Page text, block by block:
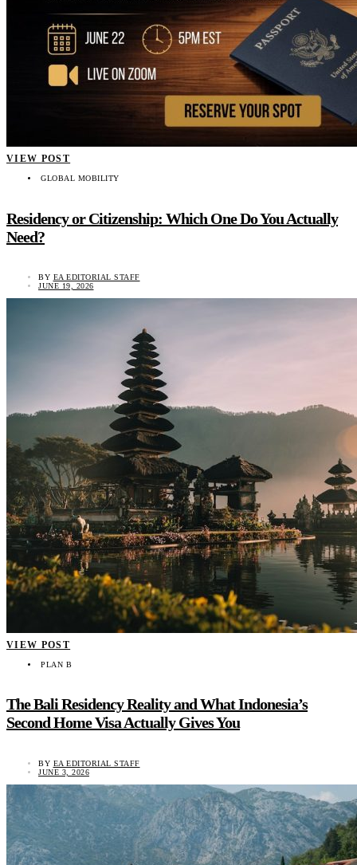
VIEW POST
GLOBAL MOBILITY
Residency or Citizenship: Which One Do You Actually
Need?
BY EA EDITORIAL STAFF
JUNE 19, 2026
VIEW POST
PLAN B
The Bali Residency Reality and What Indonesia’s
Second Home Visa Actually Gives You
BY EA EDITORIAL STAFF
JUNE 3, 2026